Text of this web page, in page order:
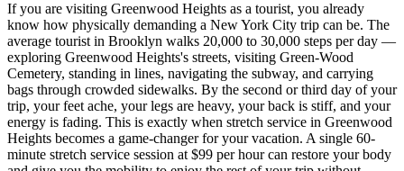
If you are visiting Greenwood Heights as a tourist, you already
know how physically demanding a New York City trip can be. The
average tourist in Brooklyn walks 20,000 to 30,000 steps per day —
exploring Greenwood Heights's streets, visiting Green-Wood
Cemetery, standing in lines, navigating the subway, and carrying
bags through crowded sidewalks. By the second or third day of your
trip, your feet ache, your legs are heavy, your back is stiff, and your
energy is fading. This is exactly when stretch service in Greenwood
Heights becomes a game-changer for your vacation. A single 60-
minute stretch service session at $99 per hour can restore your body